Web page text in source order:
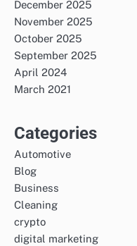
December 2025
November 2025
October 2025
September 2025
April 2024
March 2021
Categories
Automotive
Blog
Business
Cleaning
crypto
digital marketing